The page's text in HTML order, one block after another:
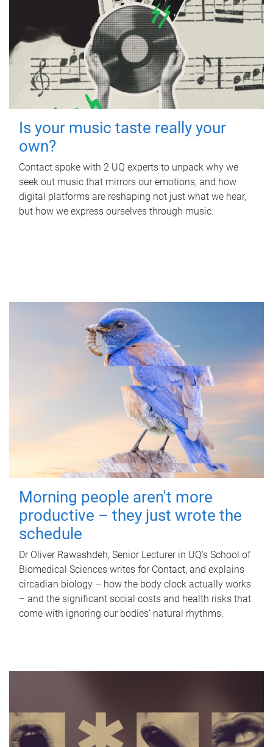
Is your music taste really your
own?
Contact spoke with 2 UQ experts to unpack why we
seek out music that mirrors our emotions, and how
digital platforms are reshaping not just what we hear,
but how we express ourselves through music.
Morning people aren't more
productive – they just wrote the
schedule
Dr Oliver Rawashdeh, Senior Lecturer in UQ's School of
Biomedical Sciences writes for Contact, and explains
circadian biology – how the body clock actually works
– and the significant social costs and health risks that
come with ignoring our bodies' natural rhythms.